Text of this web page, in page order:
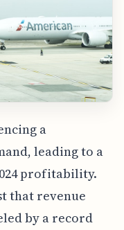
a
leading to a
profitability.
that revenue
by a record